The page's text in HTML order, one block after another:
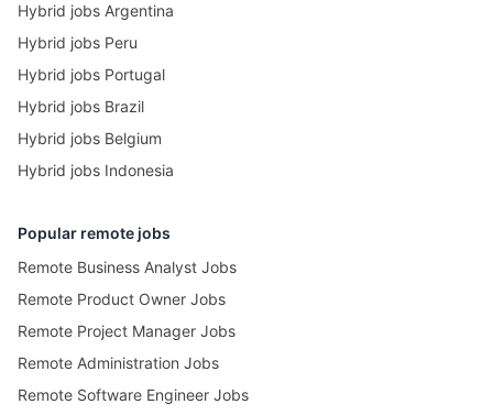
Hybrid jobs Argentina
Hybrid jobs Peru
Hybrid jobs Portugal
Hybrid jobs Brazil
Hybrid jobs Belgium
Hybrid jobs Indonesia
Popular remote jobs
Remote Business Analyst Jobs
Remote Product Owner Jobs
Remote Project Manager Jobs
Remote Administration Jobs
Remote Software Engineer Jobs